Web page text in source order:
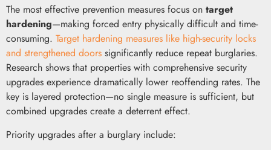
The most effective prevention measures focus on target
hardening—making forced entry physically difficult and time-
consuming. Target hardening measures like high-security locks
and strengthened doors significantly reduce repeat burglaries.
Research shows that properties with comprehensive security
upgrades experience dramatically lower reoffending rates. The
key is layered protection—no single measure is sufficient, but
combined upgrades create a deterrent effect.
Priority upgrades after a burglary include: